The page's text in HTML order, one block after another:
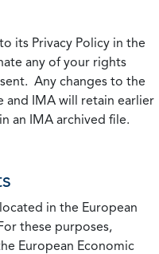
its Privacy Policy in the
any of your rights
Any changes to the
and IMA will retain earlier
an IMA archived file.
in the European
these purposes,
European Economic